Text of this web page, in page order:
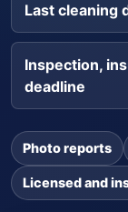
Last cleaning
Inspection,
deadline
Photo reports
Licensed and